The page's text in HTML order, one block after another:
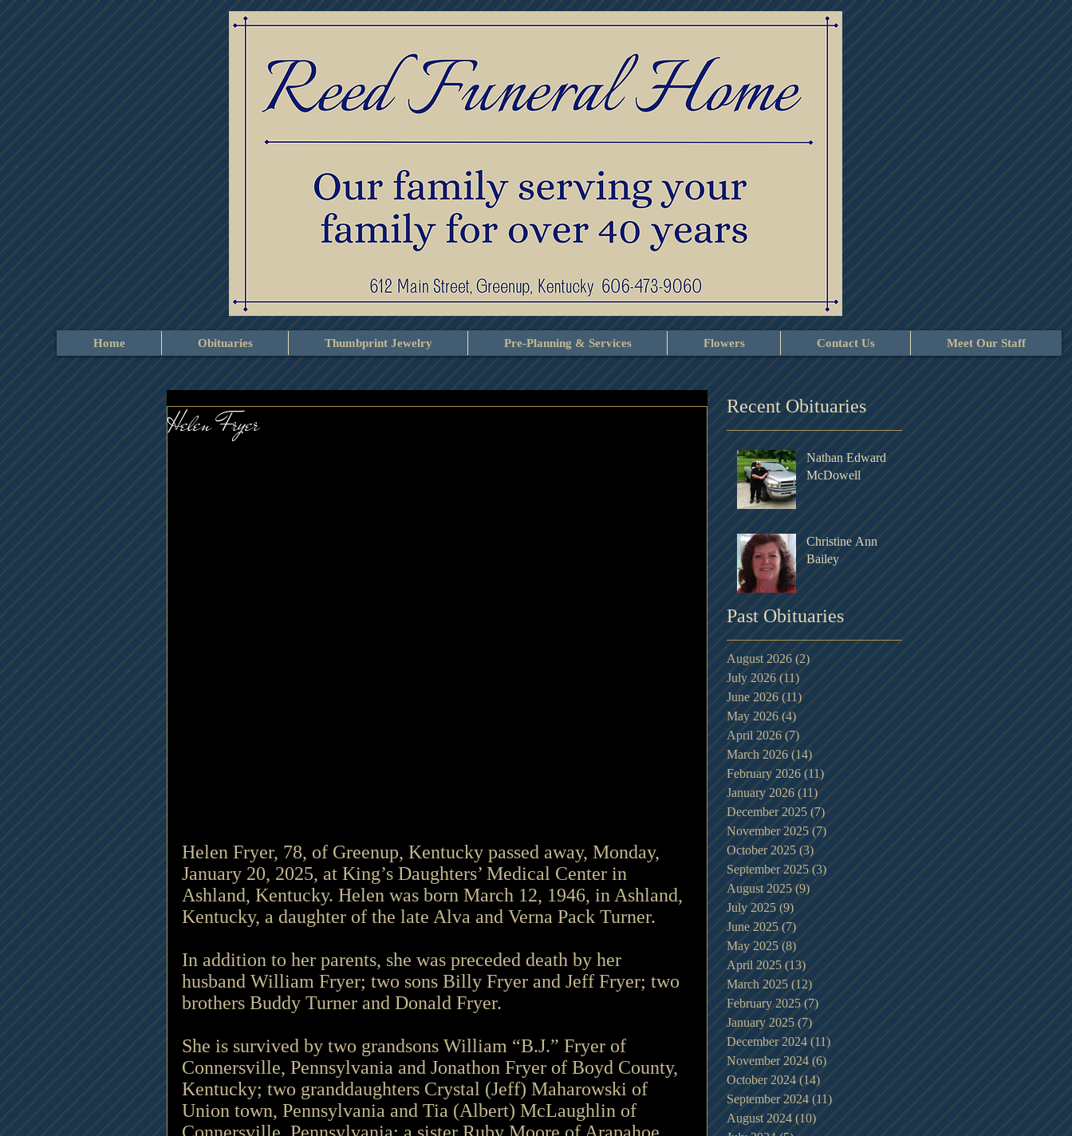
Home Obituaries Thumbprint Jewelry Pre-Planning & Services Flowers Contact Us Meet Our Staff
Helen Fryer
Helen Fryer, 78, of Greenup, Kentucky passed away, Monday,
January 20, 2025, at King’s Daughters’ Medical Center in
Ashland, Kentucky. Helen was born March 12, 1946, in Ashland,
Kentucky, a daughter of the late Alva and Verna Pack Turner.
In addition to her parents, she was preceded death by her
husband William Fryer; two sons Billy Fryer and Jeff Fryer; two
brothers Buddy Turner and Donald Fryer.
She is survived by two grandsons William “B.J.” Fryer of
Connersville, Pennsylvania and Jonathon Fryer of Boyd County,
Kentucky; two granddaughters Crystal (Jeff) Maharowski of
Union town, Pennsylvania and Tia (Albert) McLaughlin of
Recent Obituaries
Nathan Edward
McDowell
Christine Ann
Bailey
Past Obituaries
August 2026 (2)2 posts
July 2026 (11) 11 posts
June 2026 (11)11 posts
May 2026 (4)4 posts
April 2026 (7) 7 posts
March 2026 (14)14 posts
February 2026 (11)11 posts
January 2026 (11)11 posts
December 2025 (7)7 posts
November 2025 (7)7 posts
October 2025 (3)3 posts
September 2025 (3)3 posts
August 2025 (9)9 posts
July 2025 (9) 9 posts
June 2025 (7)7 posts
May 2025 (8)8 posts
April 2025 (13)13 posts
March 2025 (12)12 posts
February 2025 (7)7 posts
January 2025 (7)7 posts
December 2024 (11)11 posts
November 2024 (6)6 posts
October 2024 (14)14 posts
September 2024 (11)11 posts
August 2024 (10)10 posts